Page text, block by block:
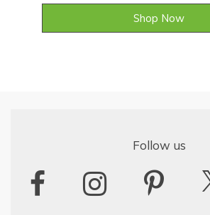
Shop Now
Follow us